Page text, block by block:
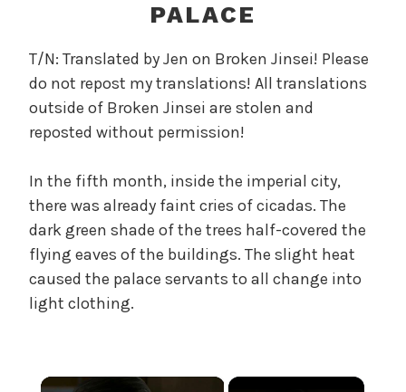
e
a
n
d
T
e
a
r
l
PALACE
T/N: Translated by Jen on Broken Jinsei! Please
do not repost my translations! All translations
outside of Broken Jinsei are stolen and
reposted without permission!
In the fifth month, inside the imperial city,
there was already faint cries of cicadas. The
dark green shade of the trees half-covered the
flying eaves of the buildings. The slight heat
caused the palace servants to all change into
light clothing.
×